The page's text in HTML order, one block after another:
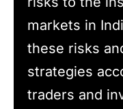
markets in
these risks
strategies
traders and